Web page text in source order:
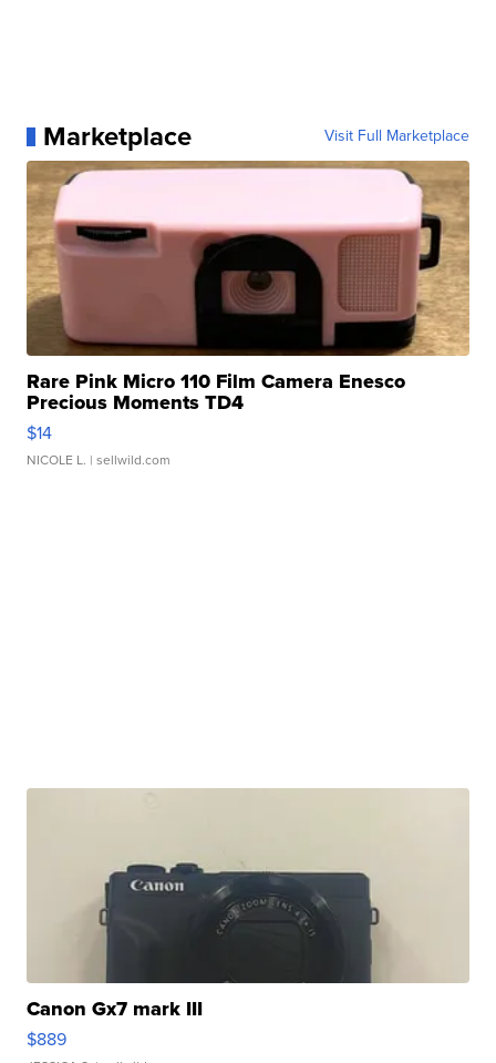
Marketplace Visit Full Marketplace
Rare Pink Micro 110 Film Camera Enesco
Precious Moments TD4
$14
NICOLE L. | sellwild.com
Canon Gx7 mark III
$889